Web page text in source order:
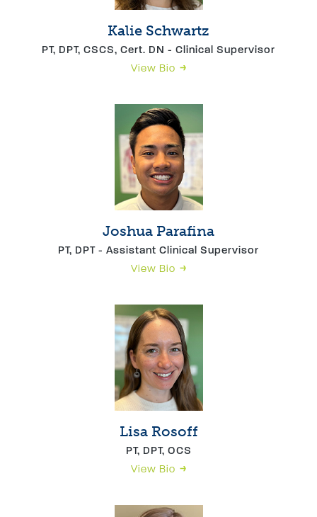
Kalie Schwartz
PT, DPT, CSCS, Cert. DN - Clinical Supervisor
View Bio
Joshua Parafina
PT, DPT - Assistant Clinical Supervisor
View Bio
Lisa Rosoff
PT, DPT, OCS
View Bio